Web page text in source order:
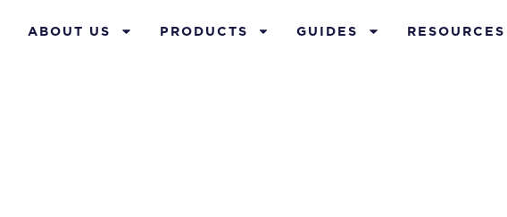
ABOUT US PRODUCTS GUIDES RESOURCES